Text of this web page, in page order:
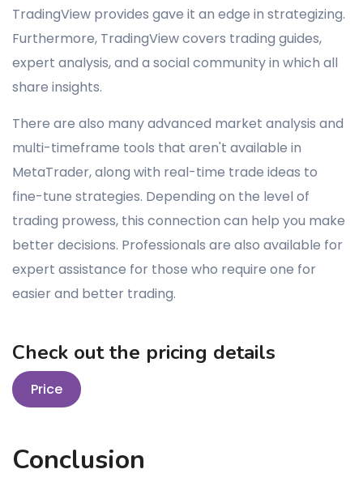
TradingView provides gave it an edge in strategizing.
Furthermore, TradingView covers trading guides,
expert analysis, and a social community in which all
share insights.
There are also many advanced market analysis and
multi-timeframe tools that aren't available in
MetaTrader, along with real-time trade ideas to
fine-tune strategies. Depending on the level of
trading prowess, this connection can help you make
better decisions. Professionals are also available for
expert assistance for those who require one for
easier and better trading.
Check out the pricing details
Price
Conclusion